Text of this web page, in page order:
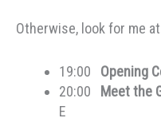
Otherwise, look for me
19:00 Opening
20:00
Meet the
E